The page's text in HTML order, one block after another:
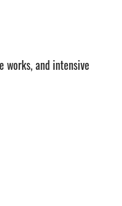
works, and intensive